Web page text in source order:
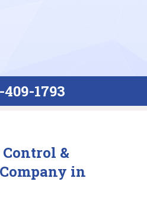
409-1793
&
in